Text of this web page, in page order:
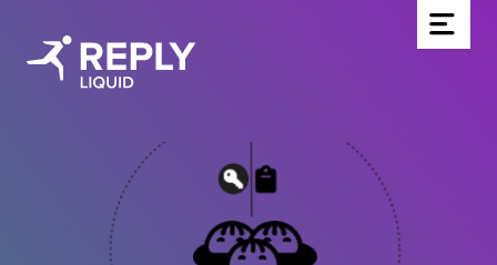
Home
Partners & Technologies
Blog